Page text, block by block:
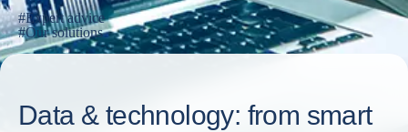
#Expert advice
#Our solutions
Data & technology: from smart